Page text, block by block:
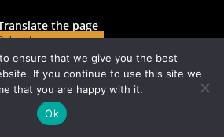
the page
ensure that we give you the best
If you continue to use this site we
that you are happy with it.
Ok